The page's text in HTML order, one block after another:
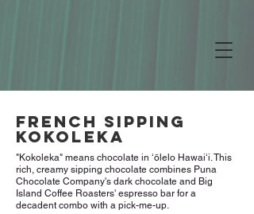
French Sipping
Kokoleka
"Kokoleka" means chocolate in ʻōlelo Hawaiʻi. This
rich, creamy sipping chocolate combines Puna
Chocolate Company's dark chocolate and Big
Island Coffee Roasters' espresso bar for a
decadent combo with a pick-me-up.